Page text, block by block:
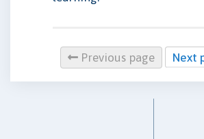
Previous page Next